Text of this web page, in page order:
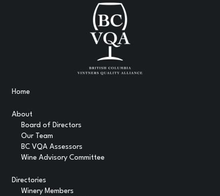
Home
About
Board of Directors
Our Team
BC VQA Assessors
Wine Advisory Committee
Directories
Winery Members